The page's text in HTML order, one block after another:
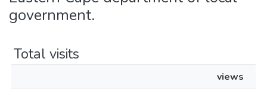
government.
Total visits
views